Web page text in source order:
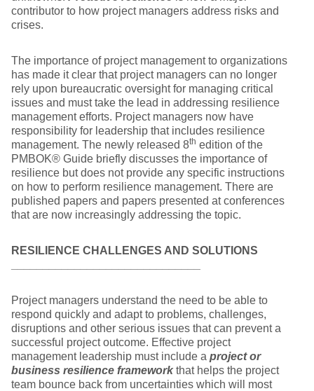
contributor to how project managers address risks and
crises.
The importance of project management to organizations
has made it clear that project managers can no longer
rely upon bureaucratic oversight for managing critical
issues and must take the lead in addressing resilience
management efforts. Project managers now have
responsibility for leadership that includes resilience
management. The newly released 8th edition of the
PMBOK® Guide briefly discusses the importance of
resilience but does not provide any specific instructions
on how to perform resilience management. There are
published papers and papers presented at conferences
that are now increasingly addressing the topic.
RESILIENCE CHALLENGES AND SOLUTIONS
Project managers understand the need to be able to
respond quickly and adapt to problems, challenges,
disruptions and other serious issues that can prevent a
successful project outcome. Effective project
management leadership must include a project or
business resilience frameworkthat helps the project
team bounce back from uncertainties which will most